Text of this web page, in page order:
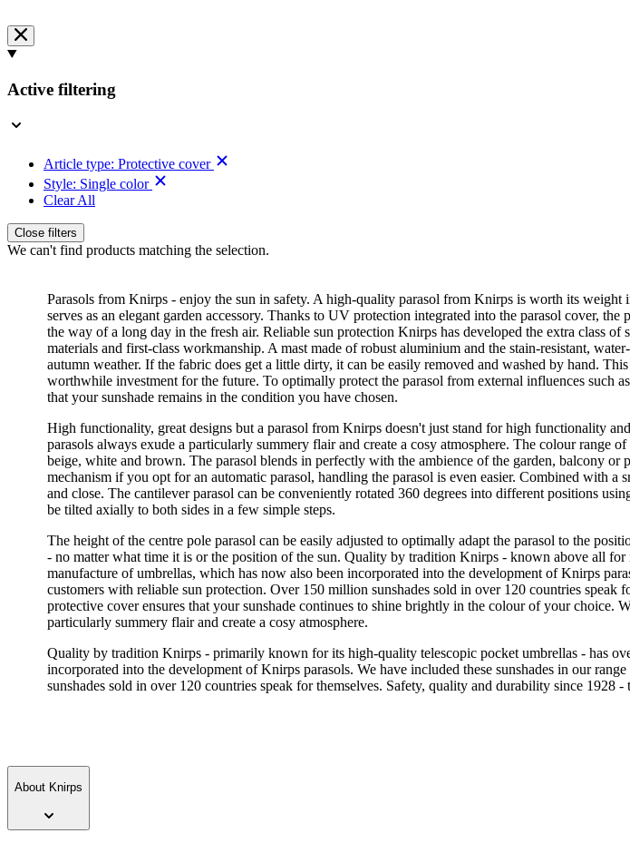
Skip
to
list
Active filtering
Article type: Protective cover
Style: Single color
Clear All
Close filters
We can't find products matching the selection.
Parasols from Knirps - enjoy the sun in safety. A high-quality parasol from Knirps is worth its weight
serves as an elegant garden accessory. Thanks to UV protection integrated into the parasol cover,
the way of a long day in the fresh air. Reliable sun protection Knirps has developed the extra class
materials and first-class workmanship. A mast made of robust aluminium and the stain-resistant,
autumn weather. If the fabric does get a little dirty, it can be easily removed and washed by hand.
worthwhile investment for the future. To optimally protect the parasol from external influences such
that your sunshade remains in the condition you have chosen.
High functionality, great designs but a parasol from Knirps doesn't just stand for high functionality
parasols always exude a particularly summery flair and create a cosy atmosphere. The colour range
beige, white and brown. The parasol blends in perfectly with the ambience of the garden, balcony or
mechanism if you opt for an automatic parasol, handling the parasol is even easier. Combined with
and close. The cantilever parasol can be conveniently rotated 360 degrees into different positions
be tilted axially to both sides in a few simple steps.
The height of the centre pole parasol can be easily adjusted to optimally adapt the parasol to the
- no matter what time it is or the position of the sun. Quality by tradition Knirps - known above all
manufacture of umbrellas, which has now also been incorporated into the development of Knirps
customers with reliable sun protection. Over 150 million sunshades sold in over 120 countries
protective cover ensures that your sunshade continues to shine brightly in the colour of your choice.
particularly summery flair and create a cosy atmosphere.
Quality by tradition Knirps - primarily known for its high-quality telescopic pocket umbrellas - has
incorporated into the development of Knirps parasols. We have included these sunshades in our
sunshades sold in over 120 countries speak for themselves. Safety, quality and durability since 1928
About Knirps